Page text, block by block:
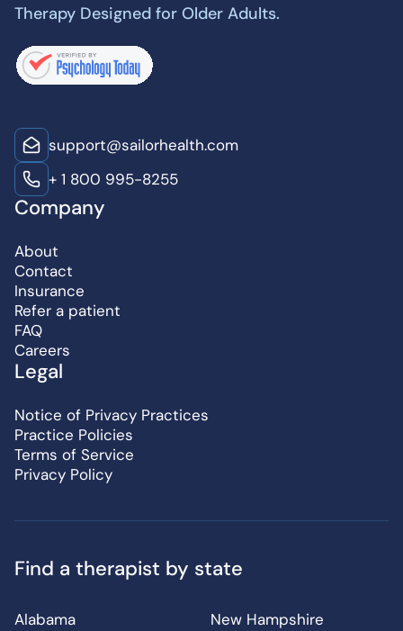
Therapy Designed for Older Adults.
support@sailorhealth.com
+ 1 800 995-8255
Company
About
Contact
Insurance
Refer a patient
FAQ
Careers
Legal
Notice of Privacy Practices
Practice Policies
Terms of Service
Privacy Policy
Find a therapist by state
Alabama
New Hampshire